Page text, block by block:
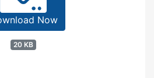
Now
20 KB